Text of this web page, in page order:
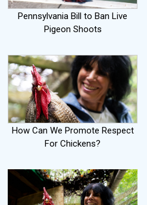
Pennsylvania Bill to Ban Live
Pigeon Shoots
How Can We Promote Respect
For Chickens?